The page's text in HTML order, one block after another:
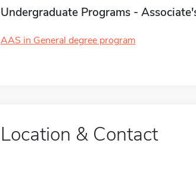
Undergraduate Programs -
AAS in General degree program
Location & Contact